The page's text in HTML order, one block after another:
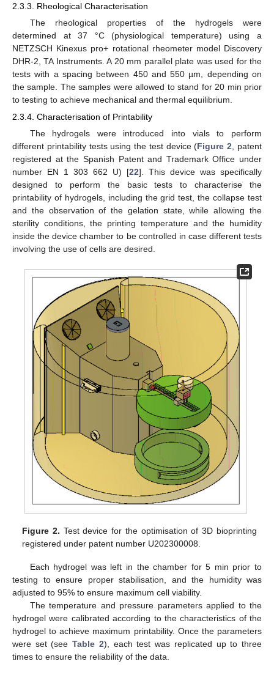
2.3.3. Rheological Characterisation
The rheological properties of the hydrogels were
determined at 37 °C (physiological temperature) using a
NETZSCH Kinexus pro+ rotational rheometer model Discovery
DHR-2, TA Instruments. A 20 mm parallel plate was used for the
tests with a spacing between 450 and 550 µm, depending on
the sample. The samples were allowed to stand for 20 min prior
to testing to achieve mechanical and thermal equilibrium.
2.3.4. Characterisation of Printability
The hydrogels were introduced into vials to perform
different printability tests using the test device (Figure 2 , patent
registered at the Spanish Patent and Trademark Office under
number EN 1 303 662 U) [22]. This device was specifically
designed to perform the basic tests to characterise the
printability of hydrogels, including the grid test, the collapse test
and the observation of the gelation state, while allowing the
sterility conditions, the printing temperature and the humidity
inside the device chamber to be controlled in case different tests
involving the use of cells are desired.
Figure 2. Test device for the optimisation of 3D bioprinting
registered under patent number U202300008.
Each hydrogel was left in the chamber for 5 min prior to
testing to ensure proper stabilisation, and the humidity was
adjusted to 95% to ensure maximum cell viability.
The temperature and pressure parameters applied to the
hydrogel were calibrated according to the characteristics of the
hydrogel to achieve maximum printability. Once the parameters
were set (seeTable 2), each test was replicated up to three
times to ensure the reliability of the data.